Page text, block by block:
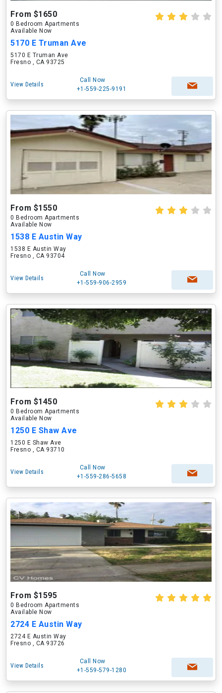
From $1650
0 Bedroom Apartments
Available Now
5170 E Truman Ave
5170 E Truman Ave
Fresno , CA 93725
View Details
Call Now
+1-559-225-9191
From $1550
0 Bedroom Apartments
Available Now
1538 E Austin Way
1538 E Austin Way
Fresno , CA 93704
View Details
Call Now
+1-559-906-2959
From $1450
0 Bedroom Apartments
Available Now
1250 E Shaw Ave
1250 E Shaw Ave
Fresno , CA 93710
View Details
Call Now
+1-559-286-5658
From $1595
0 Bedroom Apartments
Available Now
2724 E Austin Way
2724 E Austin Way
Fresno , CA 93726
View Details
Call Now
+1-559-579-1280